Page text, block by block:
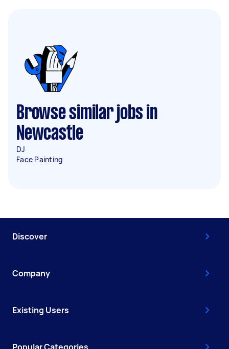
Browse similar jobs in
Newcastle
DJ
Face Painting
Discover
Company
Existing Users